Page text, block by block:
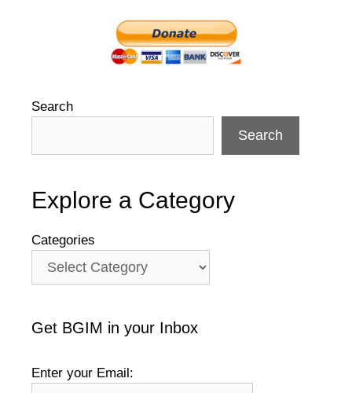
Search
Search
Explore a Category
Categories
Get BGIM in your Inbox
Enter your Email: